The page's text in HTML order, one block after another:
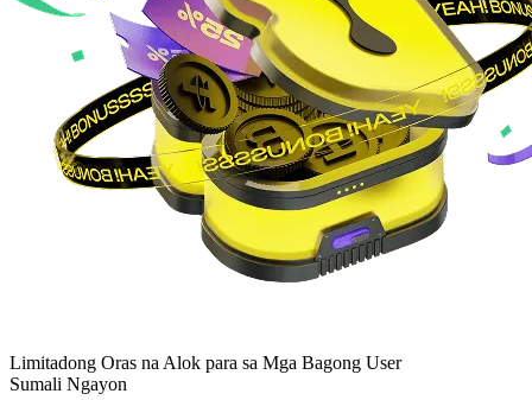
Limitadong Oras na Alok para sa Mga Bagong User
Sumali Ngayon